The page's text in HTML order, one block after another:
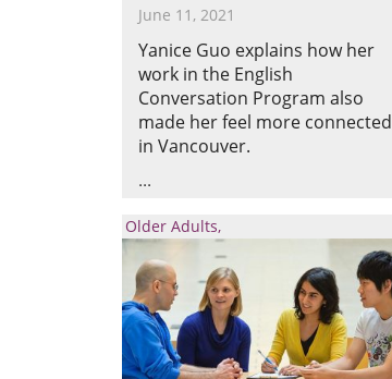
June 11, 2021
Yanice Guo explains how her
work in the English
Conversation Program also
made her feel more connected
in Vancouver.
Older Adults